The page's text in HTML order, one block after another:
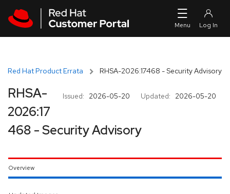
Red Hat Product Errata RHSA-2026:17468 - Security Advisory
Issued: 2026-05-20 Updated: 2026-05-20
RHSA-
2026:17
468 - Security Advisory
Overview